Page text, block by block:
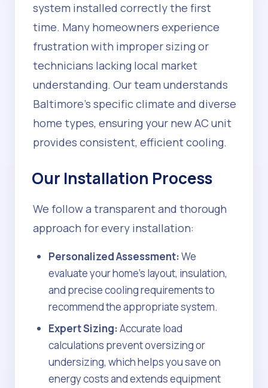
system installed correctly the first
time. Many homeowners experience
frustration with improper sizing or
technicians lacking local market
understanding. Our team understands
Baltimore's specific climate and diverse
home types, ensuring your new AC unit
provides consistent, efficient cooling.
Our Installation Process
We follow a transparent and thorough
approach for every installation:
Personalized Assessment:We
evaluate your home's layout, insulation,
and precise cooling requirements to
recommend the appropriate system.
Expert Sizing:Accurate load
calculations prevent oversizing or
undersizing, which helps you save on
energy costs and extends equipment